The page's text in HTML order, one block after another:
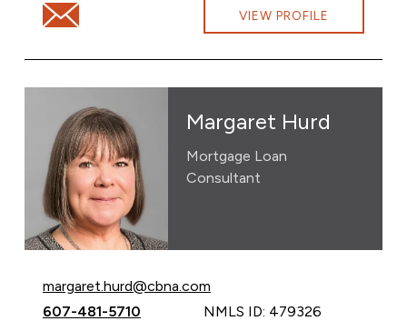
Email Brianna Cochran at brianna.cochran@cbna.com
VIEW PROFILE
Margaret Hurd
Mortgage Loan
Consultant
Email Margaret Hurd at
margaret.hurd@cbna.com
Call Margaret Hurd at
607-481-5710 NMLS ID: 479326